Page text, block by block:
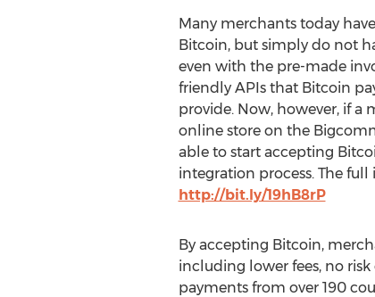
Many merchants today
Bitcoin, but simply do not
even with the pre-made
friendly APIs that Bitcoin
provide. Now, however, if
online store on the
able to start accepting
integration process. The
http://bit.ly/19hB8rP
By accepting Bitcoin,
including lower fees, no
payments from over 190